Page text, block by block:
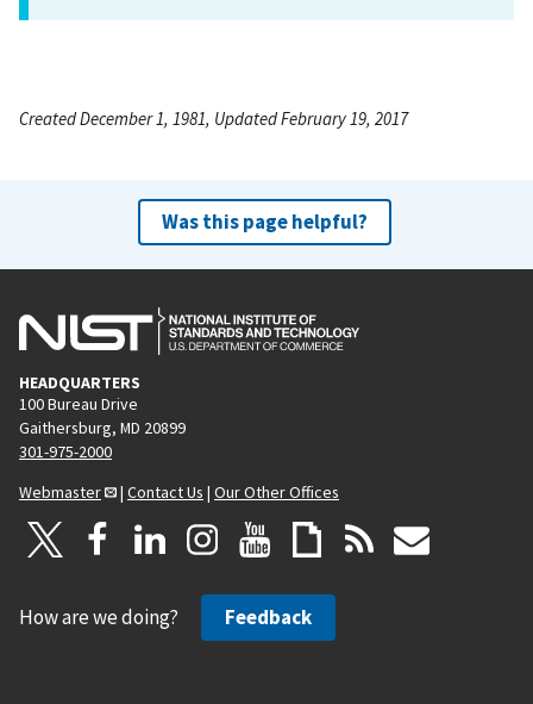
Created December 1, 1981, Updated February 19, 2017
Was this page helpful?
HEADQUARTERS
100 Bureau Drive
Gaithersburg, MD 20899
301-975-2000
Webmaster
| Contact Us | Our Other Offices
How are we doing? Feedback